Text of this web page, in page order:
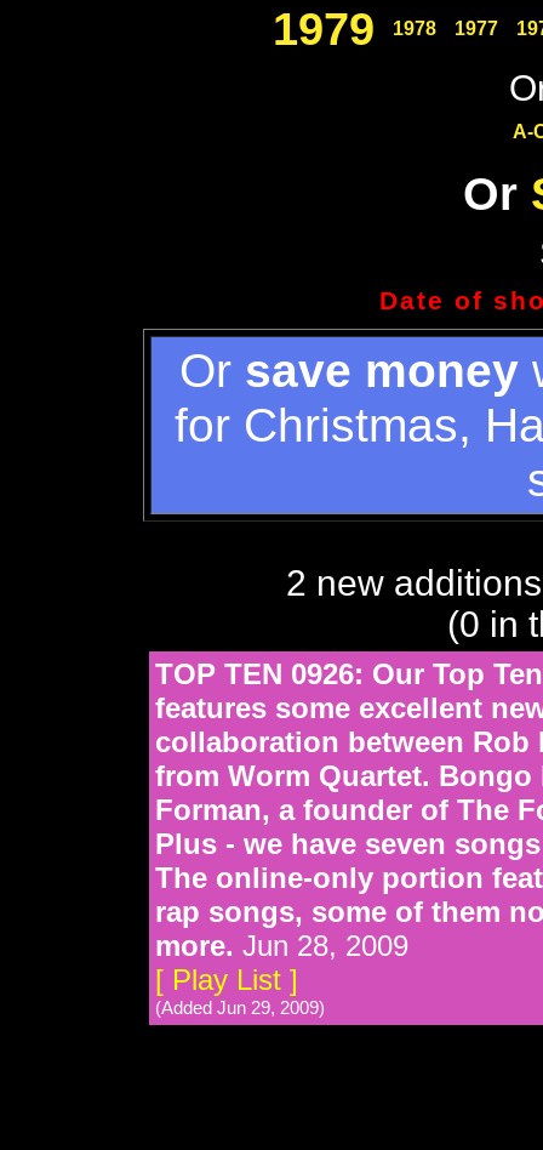
1979 1978 1977
A-
Or
Date of
Or save money
for Christmas,
2 new
(0 in
TOP TEN 0926: Our Top
features some excellent
collaboration between Rob
from Worm Quartet.
Forman, a founder of The
Plus - we have seven
The online-only portion
rap songs, some of them
more. Jun 28, 2009
[ Play List ]
(Added Jun 29, 2009)